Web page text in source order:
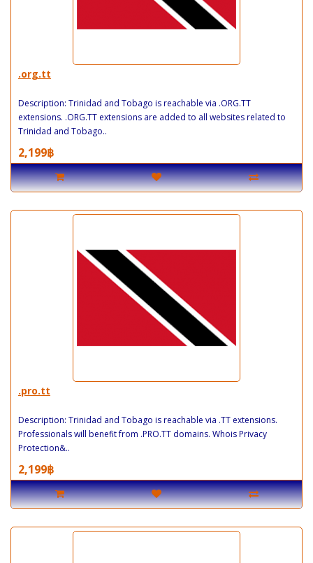
.org.tt
Description: Trinidad and Tobago is reachable via .ORG.TT
extensions. .ORG.TT extensions are added to all websites related to
Trinidad and Tobago..
2,199฿
.pro.tt
Description: Trinidad and Tobago is reachable via .TT extensions.
Professionals will benefit from .PRO.TT domains. Whois Privacy
Protection&..
2,199฿